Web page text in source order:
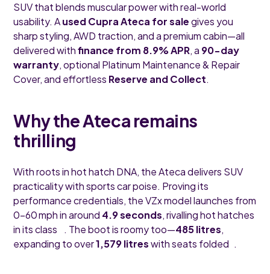
SUV that blends muscular power with real-world
usability. Aused Cupra Ateca for salegives you
sharp styling, AWD traction, and a premium cabin—all
delivered withfinance from 8.9% APR, a 90-day
warranty, optional Platinum Maintenance & Repair
Cover, and effortless Reserve and Collect.
Why the Ateca remains
thrilling
With roots in hot hatch DNA, the Ateca delivers SUV
practicality with sports car poise. Proving its
performance credentials, the VZx model launches from
0–60 mph in around 4.9 seconds, rivalling hot hatches
in its class . The boot is roomy too—485 litres,
expanding to over1,579 litreswith seats folded .